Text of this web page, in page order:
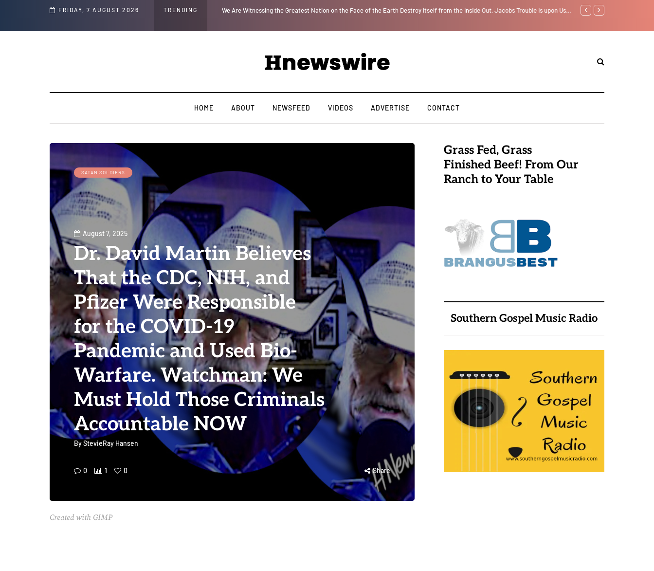
FRIDAY, 7 AUGUST 2026 TRENDING
Epstein Was Made Public That He Was Planning a “Barter Website” for We Are Witnessing the Greatest Nation on the Face of the Earth Destroy Itself from the Inside Out, Jacobs Trouble Is upon Us… Parenting, "Gaggle" Will
HOME ABOUT NEWSFEED VIDEOS ADVERTISE CONTACT
SATAN SOLDIERS
August 7, 2025
Dr. David Martin Believes
That the CDC, NIH, and
Pfizer Were Responsible
for the COVID-19
Pandemic and Used Bio-
Warfare. Watchman: We
Must Hold Those Criminals
Accountable NOW
ByStevieRay Hansen
0 1 0 Share
Created with GIMP
Grass Fed, Grass
Finished Beef! From Our
Ranch to Your Table
Southern Gospel Music Radio